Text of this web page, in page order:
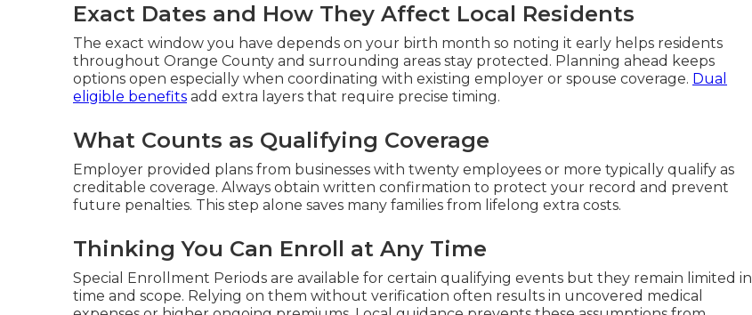
Exact Dates and How They Affect Local Residents
The exact window you have depends on your birth month so noting it early helps residents
throughout Orange County and surrounding areas stay protected. Planning ahead keeps
options open especially when coordinating with existing employer or spouse coverage. Dual
eligible benefits add extra layers that require precise timing.
What Counts as Qualifying Coverage
Employer provided plans from businesses with twenty employees or more typically qualify as
creditable coverage. Always obtain written confirmation to protect your record and prevent
future penalties. This step alone saves many families from lifelong extra costs.
Thinking You Can Enroll at Any Time
Special Enrollment Periods are available for certain qualifying events but they remain limited in
time and scope. Relying on them without verification often results in uncovered medical